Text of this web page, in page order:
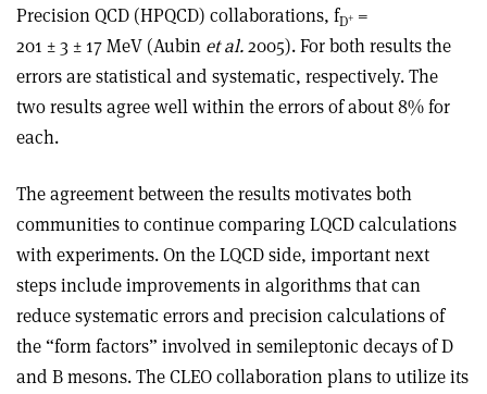
Precision QCD (HPQCD) collaborations, fD+ =
201 ± 3 ± 17 MeV (Aubin et al.2005). For both results the
errors are statistical and systematic, respectively. The
two results agree well within the errors of about 8% for
each.
The agreement between the results motivates both
communities to continue comparing LQCD calculations
with experiments. On the LQCD side, important next
steps include improvements in algorithms that can
reduce systematic errors and precision calculations of
the “form factors” involved in semileptonic decays of D
and B mesons. The CLEO collaboration plans to utilize its